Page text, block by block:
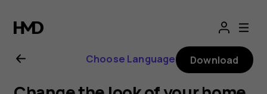
Nokia
3310
3G
Choose Language Download